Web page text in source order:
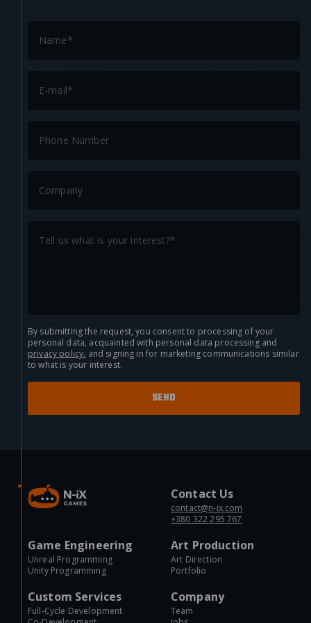
completion.
Consistency: Our 2D art studio ensures a consistent
This guarantees that all game assets, from character
designs to environments, maintain a cohesive and
Our professional and versatile approach makes us the
quality, captivating art that brings their game visions
to life.
By submitting the request, you consent to processing of your
personal data, acquainted with personal data processing and
privacy policy. and signing in for marketing communications similar
to what is your interest.
Contact Us
contact@n-ix.com
+380 322 295 767
Game Engineering
Unreal Programming
Unity Programming
Art Production
Art Direction
Portfolio
Custom Services
Full-Cycle Development
Company
Team